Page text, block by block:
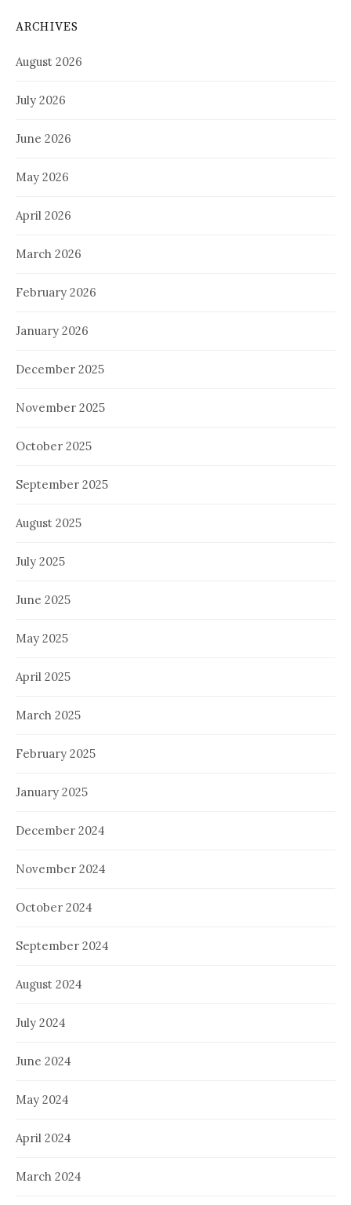
ARCHIVES
August 2026
July 2026
June 2026
May 2026
April 2026
March 2026
February 2026
January 2026
December 2025
November 2025
October 2025
September 2025
August 2025
July 2025
June 2025
May 2025
April 2025
March 2025
February 2025
January 2025
December 2024
November 2024
October 2024
September 2024
August 2024
July 2024
June 2024
May 2024
April 2024
March 2024